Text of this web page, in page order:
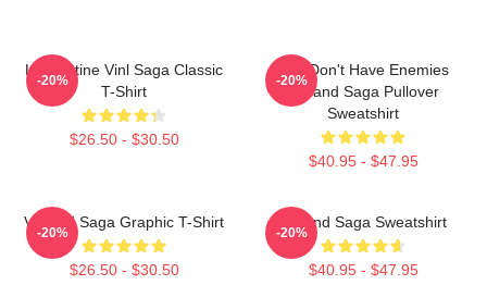
Liv Kristine Vinl Saga Classic
T-Shirt
$26.50 - $30.50
-20%
You Don't Have Enemies
Vinland Saga Pullover
Sweatshirt
$40.95 - $47.95
-20%
Vinland Saga Graphic T-Shirt
$26.50 - $30.50
-20%
Vinland Saga Sweatshirt
$40.95 - $47.95
-20%